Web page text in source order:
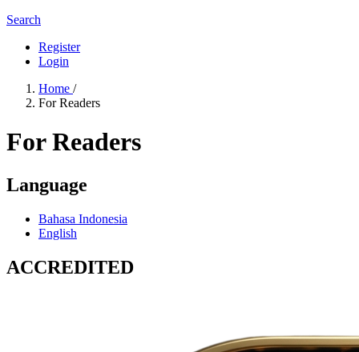
Search
Register
Login
Home /
For Readers
For Readers
Language
Bahasa Indonesia
English
ACCREDITED